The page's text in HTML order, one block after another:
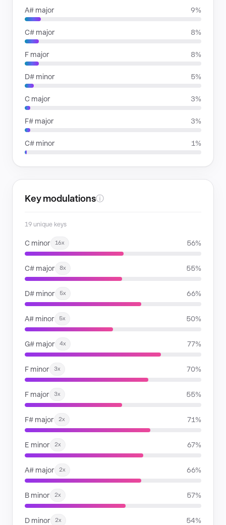
A# major 9%
C# major 8%
F major 8%
D# minor 5%
C major 3%
F# major 3%
C# minor 1%
Key modulationsⓘ
19 unique keys
C minor 16x 56%
C# major 8x 55%
D# minor 5x 66%
A# minor 5x 50%
G# major 4x 77%
F minor 3x 70%
F major 3x 55%
F# major 2x 71%
E minor 2x 67%
A# major 2x 66%
B minor 2x 57%
D minor 2x 54%